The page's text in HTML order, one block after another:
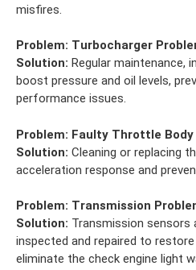
misfires.
Problem: Turbocharger
Solution: Regular maintenance,
boost pressure and oil levels,
performance issues.
Problem: Faulty Throttle Body
Solution: Cleaning or replacing
acceleration response and
Problem: Transmission
Solution: Transmission sensors
inspected and repaired to
eliminate the check engine light